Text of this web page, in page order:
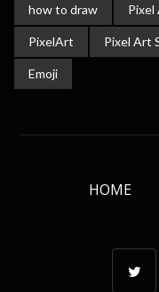
how to draw Pixel
PixelArt Pixel Art
Emoji
HOME